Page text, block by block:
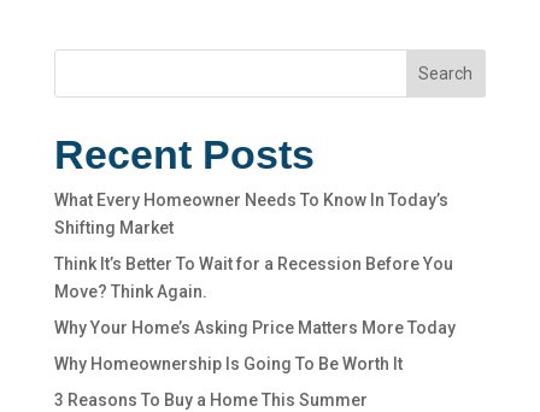
Search
Recent Posts
What Every Homeowner Needs To Know In Today’s
Shifting Market
Think It’s Better To Wait for a Recession Before You
Move? Think Again.
Why Your Home’s Asking Price Matters More Today
Why Homeownership Is Going To Be Worth It
3 Reasons To Buy a Home This Summer